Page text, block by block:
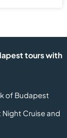
tours with
of Budapest
Cruise and